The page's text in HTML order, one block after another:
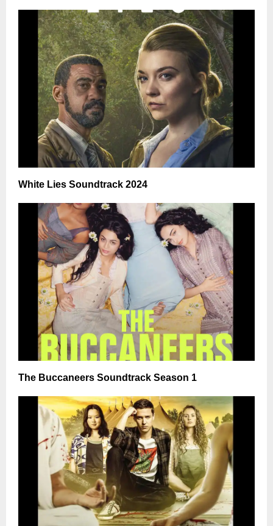
White Lies Soundtrack 2024
The Buccaneers Soundtrack Season 1